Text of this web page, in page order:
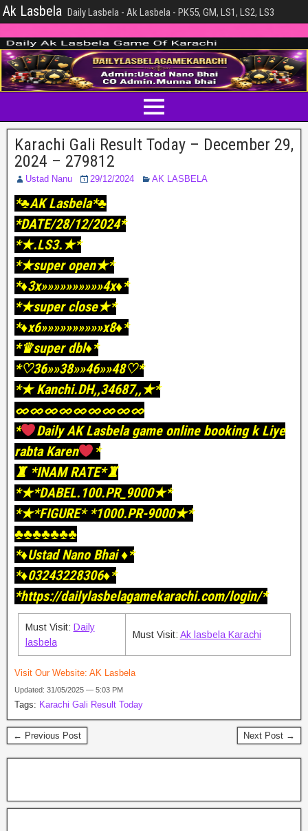
Ak Lasbela Daily Lasbela - Ak Lasbela - PK55, GM, LS1, LS2, LS3
Karachi Gali Result Today – December 29,
2024 – 279812
Ustad Nanu 29/12/2024 AK LASBELA
*♣️AK Lasbela*♣️
*DATE/28/12/2024*
*★.LS3.★*
*★super open★*
*♦️3x»»»»»»»»»»4x♦️*
*★super close★*
*♦️x6»»»»»»»»»»x8♦️*
*♛super dbl♦️*
*♡36»»38»»46»»48♡*
*★ Kanchi.DH,,34687,,★*
ᨖᨖᨖᨖᨖᨖᨖᨖᨖ
*
Daily AK Lasbela game online booking k Liye
rabta Karen
*
♜ *INAM RATE*♜
*★*DABEL.100.PR_9000★*
*★*FIGURE* *1000.PR-9000★*
♣️♣️♣️♣️♣️♣️♣️
*♦️Ustad Nano Bhai ♦️*
*♦️03243228306♦️*
*https://dailylasbelagamekarachi.com/login/*
Must Visit: Daily
lasbela
Must Visit: Ak lasbela Karachi
Visit Our Website: AK Lasbela
Updated: 31/05/2025 — 5:03 PM
Tags: Karachi Gali Result Today
← Previous Post Next Post →